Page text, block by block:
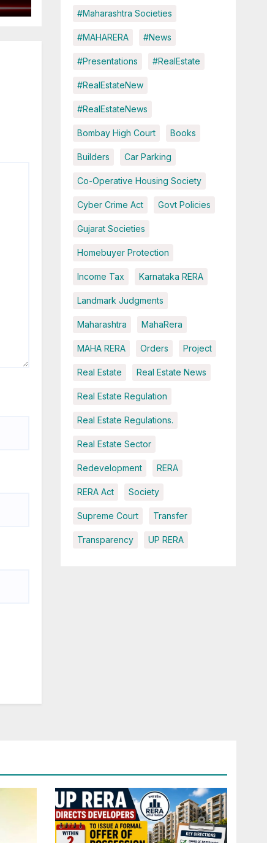
#Maharashtra Societies
#MAHARERA #News
#Presentations #RealEstate
#RealEstateNew
#RealEstateNews
Bombay High Court Books
Builders Car Parking
Co-Operative Housing Society
Cyber Crime Act Govt Policies
Gujarat Societies
Homebuyer Protection
Income Tax Karnataka RERA
Landmark Judgments
Maharashtra MahaRera
MAHA RERA Orders Project
Real Estate Real Estate News
Real Estate Regulation
Real Estate Regulations.
Real Estate Sector
Redevelopment RERA
RERA Act Society
Supreme Court Transfer
Transparency UP RERA